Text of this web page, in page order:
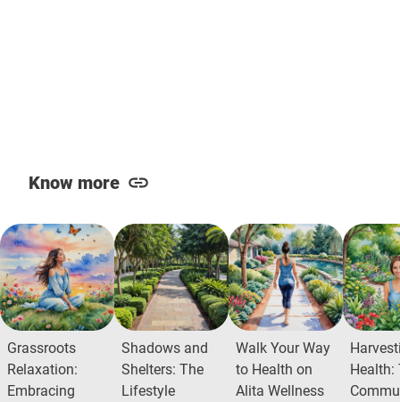
Know more
Grassroots
Relaxation:
Embracing
Shadows and
Shelters: The
Lifestyle
Walk Your Way
to Health on
Alita Wellness
Health: